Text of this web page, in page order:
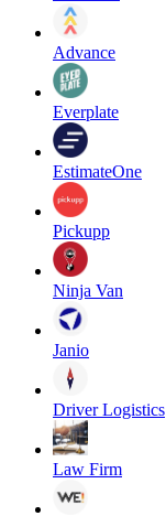
Advance
Everplate
EstimateOne
Pickupp
Ninja Van
Janio
Driver Logistics
Law Firm